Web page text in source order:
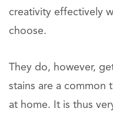
creativity effectively
choose.
They do, however,
stains are a common
at home. It is thus